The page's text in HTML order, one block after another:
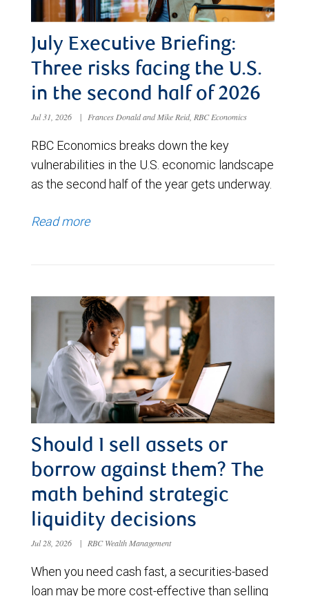
July Executive Briefing:
Three risks facing the U.S.
in the second half of 2026
Jul 31, 2026 | Frances Donald and Mike Reid, RBC Economics
RBC Economics breaks down the key
vulnerabilities in the U.S. economic landscape
as the second half of the year gets underway.
Read more
Should I sell assets or
borrow against them? The
math behind strategic
liquidity decisions
Jul 28, 2026 | RBC Wealth Management
When you need cash fast, a securities-based
loan may be more cost-effective than selling